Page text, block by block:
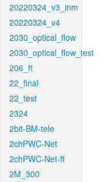
20220324_v3_inm
20220324_v4
2030_optical_flow
2030_optical_flow_test
206_ft
22_final
22_test
2324
2bit-BM-tele
2chPWC-Net
2chPWC-Net-ft
2M_300